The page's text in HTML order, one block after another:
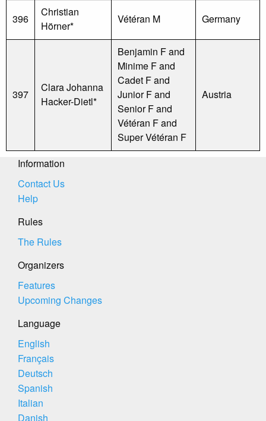
396
Christian
Hörner*
Vétéran M Germany
397
Clara Johanna
Hacker-Dietl*
Benjamin F and
Minime F and
Cadet F and
Junior F and
Senior F and
Vétéran F and
Super Vétéran F
Austria
Information
Contact Us
Help
Rules
The Rules
Organizers
Features
Upcoming Changes
Language
English
Français
Deutsch
Spanish
Italian
Danish